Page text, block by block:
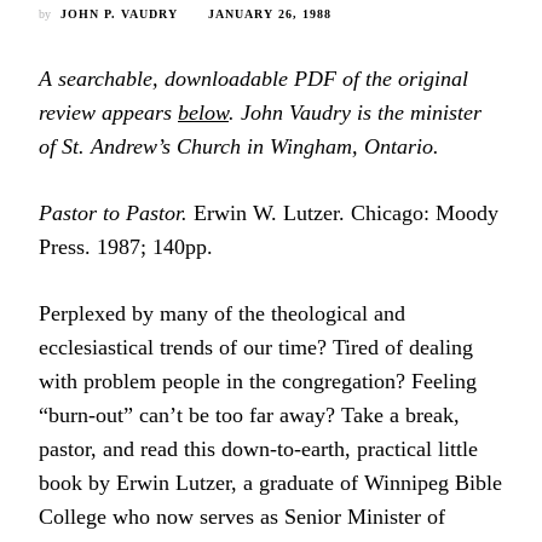
by JOHN P. VAUDRY JANUARY 26, 1988
A searchable, downloadable PDF of the original
review appears below. John Vaudry is the minister
of St. Andrew’s Church in Wingham, Ontario.
Pastor to Pastor. Erwin W. Lutzer. Chicago: Moody
Press. 1987; 140pp.
Perplexed by many of the theological and
ecclesiastical trends of our time? Tired of dealing
with problem people in the congregation? Feeling
“burn-out” can’t be too far away? Take a break,
pastor, and read this down-to-earth, practical little
book by Erwin Lutzer, a graduate of Winnipeg Bible
College who now serves as Senior Minister of